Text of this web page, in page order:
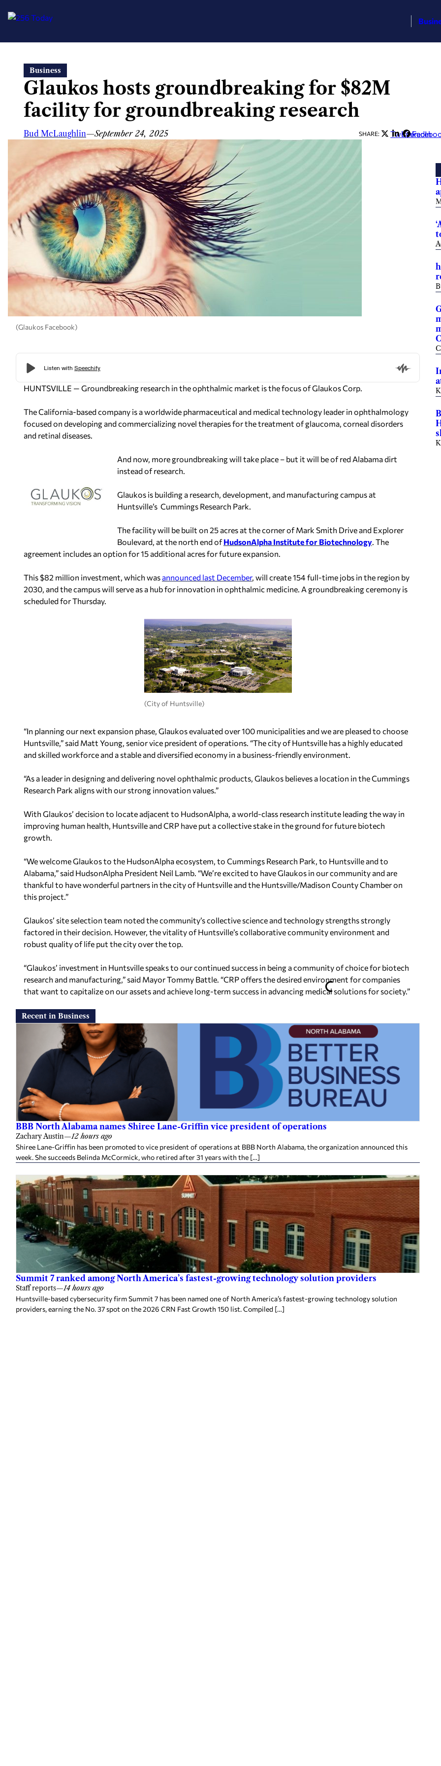
content
Business
Glaukos hosts groundbreaking for $82M
facility for groundbreaking research
Bud McLaughlin—September 24, 2025 SHARE: Twitter
LinkedIn
(Glaukos Facebook)
HUNTSVILLE — Groundbreaking research in the ophthalmic market is the focus of Glaukos Corp.
The California-based company is a worldwide pharmaceutical and medical technology leader in ophthalmology
focused on developing and commercializing novel therapies for the treatment of glaucoma, corneal disorders
and retinal diseases.
And now, more groundbreaking will take place – but it will be of red Alabama dirt
instead of research.
Glaukos is building a research, development, and manufacturing campus at
Huntsville’s Cummings Research Park.
The facility will be built on 25 acres at the corner of Mark Smith Drive and Explorer
Boulevard, at the north end ofHudsonAlpha Institute for Biotechnology. The
agreement includes an option for 15 additional acres for future expansion.
This $82 million investment, which was announced last December, will create 154 full-time jobs in the region by
2030, and the campus will serve as a hub for innovation in ophthalmic medicine. A groundbreaking ceremony is
scheduled for Thursday.
(City of Huntsville)
“In planning our next expansion phase, Glaukos evaluated over 100 municipalities and we are pleased to choose
Huntsville,” said Matt Young, senior vice president of operations. “The city of Huntsville has a highly educated
and skilled workforce and a stable and diversified economy in a business-friendly environment.
“As a leader in designing and delivering novel ophthalmic products, Glaukos believes a location in the Cummings
Research Park aligns with our strong innovation values.”
With Glaukos’ decision to locate adjacent to HudsonAlpha, a world-class research institute leading the way in
improving human health, Huntsville and CRP have put a collective stake in the ground for future biotech
growth.
“We welcome Glaukos to the HudsonAlpha ecosystem, to Cummings Research Park, to Huntsville and to
Alabama,” said HudsonAlpha President Neil Lamb. “We’re excited to have Glaukos in our community and are
thankful to have wonderful partners in the city of Huntsville and the Huntsville/Madison County Chamber on
this project.”
Glaukos’ site selection team noted the community’s collective science and technology strengths strongly
factored in their decision. However, the vitality of Huntsville’s collaborative community environment and
robust quality of life put the city over the top.
“Glaukos’ investment in Huntsville speaks to our continued success in being a community of choice for biotech
research and manufacturing,” said Mayor Tommy Battle. “CRP offers the desired environment for companies
that want to capitalize on our assets and achieve long-term success in advancing medical solutions for society.”
Recent in Business
BBB North Alabama names Shiree Lane-Griffin vice president of operations
Zachary Austin—12 hours ago
Shiree Lane-Griffin has been promoted to vice president of operations at BBB North Alabama, the organization announced this
week. She succeeds Belinda McCormick, who retired after 31 years with the […]
Summit 7 ranked among North America’s fastest-growing technology solution providers
Staff reports—14 hours ago
Huntsville-based cybersecurity firm Summit 7 has been named one of North America’s fastest-growing technology solution
providers, earning the No. 37 spot on the 2026 CRN Fast Growth 150 list. Compiled […]